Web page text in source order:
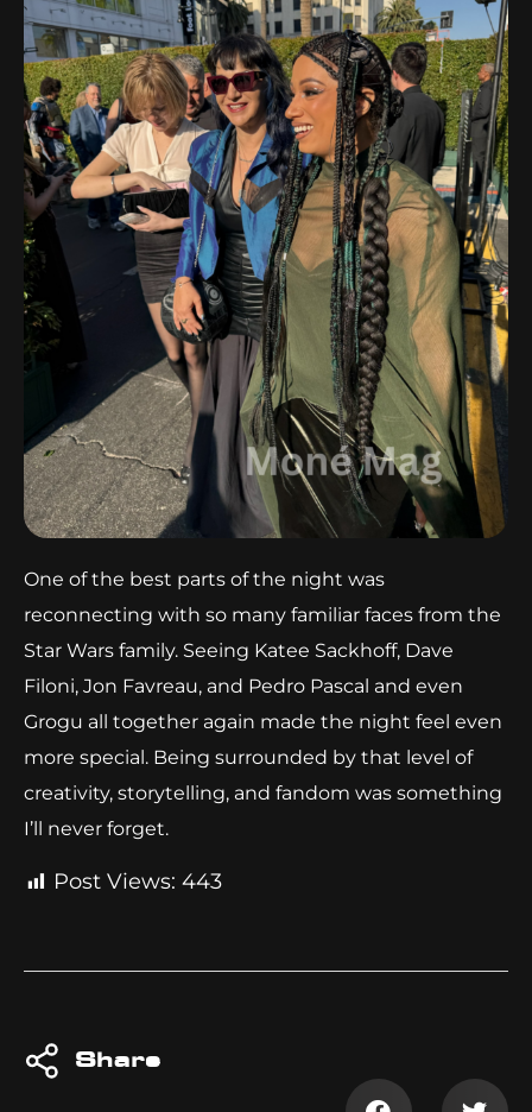
One of the best parts of the night was
reconnecting with so many familiar faces from the
Star Wars family. Seeing Katee Sackhoff, Dave
Filoni, Jon Favreau, and Pedro Pascal and even
Grogu all together again made the night feel even
more special. Being surrounded by that level of
creativity, storytelling, and fandom was something
I’ll never forget.
Post Views: 443
Share